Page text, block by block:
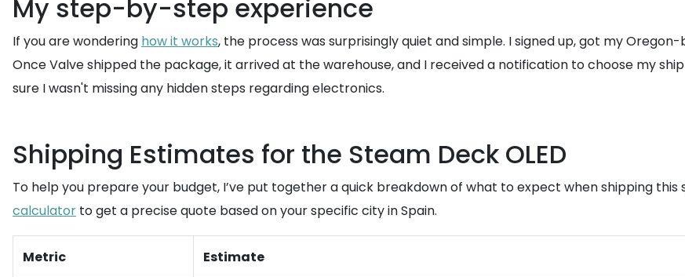
My step-by-step experience
If you are wondering how it works, the process was surprisingly quiet and simple. I signed up, got my
Once Valve shipped the package, it arrived at the warehouse, and I received a notification to choose my
sure I wasn't missing any hidden steps regarding electronics.
Shipping Estimates for the Steam Deck OLED
To help you prepare your budget, I’ve put together a quick breakdown of what to expect when shipping this
calculator to get a precise quote based on your specific city in Spain.
Metric Estimate